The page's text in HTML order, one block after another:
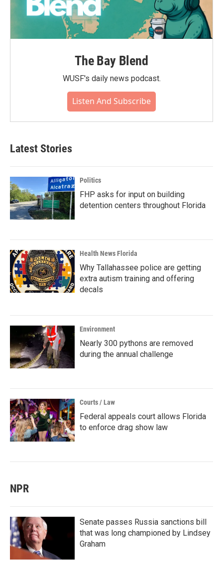
The Bay Blend
WUSF's daily news podcast.
Listen And Subscribe
Latest Stories
Politics
FHP asks for input on building
detention centers throughout Florida
Health News Florida
Why Tallahassee police are getting
extra autism training and offering
decals
Environment
Nearly 300 pythons are removed
during the annual challenge
Courts / Law
Federal appeals court allows Florida
to enforce drag show law
NPR
Senate passes Russia sanctions bill
that was long championed by Lindsey
Graham